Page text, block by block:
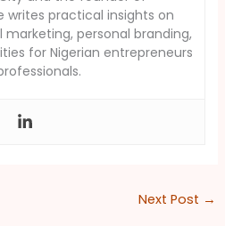
writes practical insights on
marketing, personal branding,
for Nigerian entrepreneurs
Next Post →